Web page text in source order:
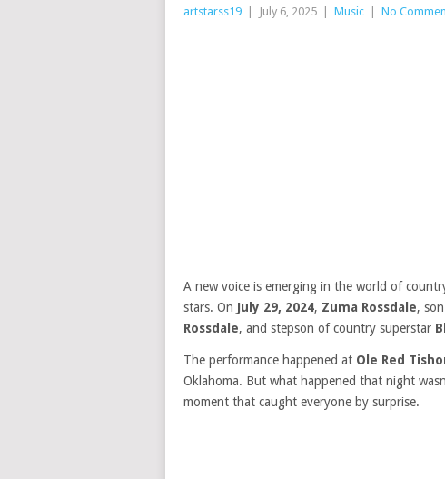
artstarss19 July 6, 2025 Music No
A new voice is emerging in the world of
stars. On July 29, 2024, Zuma Rossdale,
Rossdale, and stepson of country superstar
The performance happened at Ole Red
Oklahoma. But what happened that night
moment that caught everyone by surprise.